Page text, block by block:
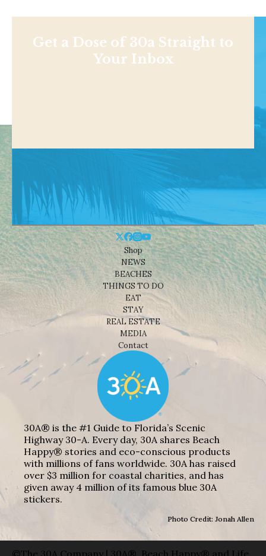
Get a Dose of 30a Straight to
Your Inbox
Shop
NEWS
BEACHES
THINGS TO DO
EAT
STAY
REAL ESTATE
MEDIA
Contact
30A® is the #1 Guide to Florida’s Scenic
Highway 30-A. Every day, 30A shares Beach
Happy® stories and eco-conscious products
with millions of fans worldwide. 30A has raised
over $3 million for coastal charities, and has
given away 4 million of its famous blue 30A
stickers.
Photo Credit: Jonah Allen